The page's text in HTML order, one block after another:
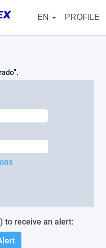
EN PROFILE
to receive an alert: